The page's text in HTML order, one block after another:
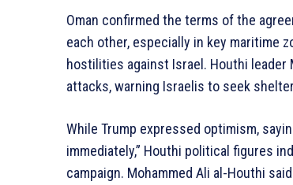
Oman confirmed the terms of the
each other, especially in key maritime
hostilities against Israel. Houthi leader
attacks, warning Israelis to seek
While Trump expressed optimism,
immediately,” Houthi political figures
campaign. Mohammed Ali al-Houthi